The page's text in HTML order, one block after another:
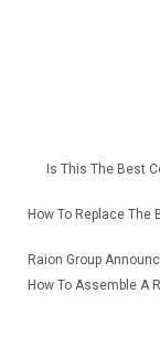
Is This The Best
How To Replace The
Raion Group
How To Assemble A